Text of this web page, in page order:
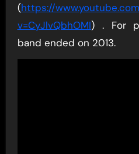
(https://
v=CyJlvQbhOMI) . For
band ended on 2013.